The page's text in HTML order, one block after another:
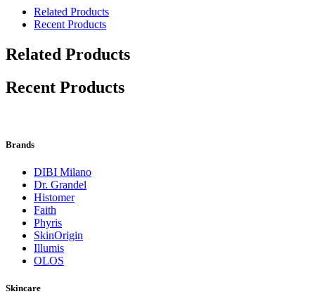
Related Products
Recent Products
Related Products
Recent Products
Brands
DIBI Milano
Dr. Grandel
Histomer
Faith
Phyris
SkinOrigin
Illumis
OLOS
Skincare